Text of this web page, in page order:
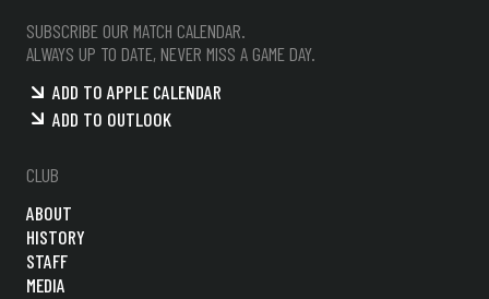
SUBSCRIBE OUR MATCH CALENDAR.
ALWAYS UP TO DATE, NEVER MISS A GAME DAY.
ADD TO APPLE CALENDAR
ADD TO OUTLOOK
CLUB
ABOUT
HISTORY
STAFF
MEDIA